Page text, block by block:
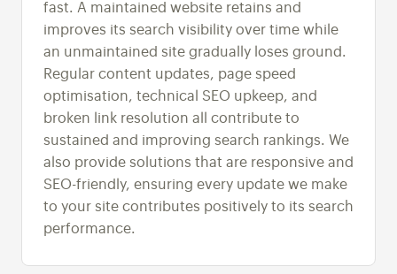
fast. A maintained website retains and
improves its search visibility over time while
an unmaintained site gradually loses ground.
Regular content updates, page speed
optimisation, technical SEO upkeep, and
broken link resolution all contribute to
sustained and improving search rankings. We
also provide solutions that are responsive and
SEO-friendly, ensuring every update we make
to your site contributes positively to its search
performance.